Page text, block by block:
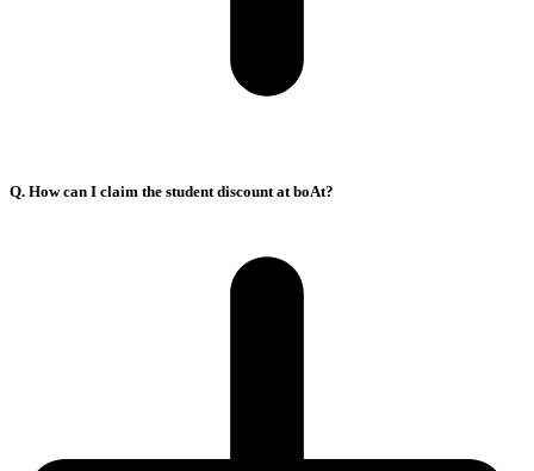
Q. How can I claim the student discount at boAt?